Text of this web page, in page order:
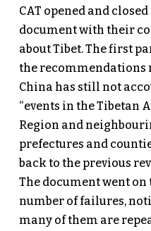
CAT opened and
document with their
about Tibet. The first
the recommendations
China has still not
“events in the Tibetan
Region and
prefectures and
back to the previous
The document went
number of failures,
many of them are